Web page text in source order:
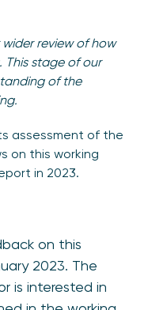
review of how
This stage of our
of the
assessment of the
on this working
in 2023.
on this
2023. The
is interested in